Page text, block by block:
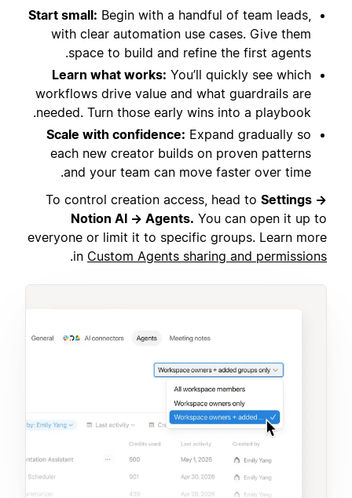
Start small: Begin with a handful of team leads,
with clear automation use cases. Give them
space to build and refine the first agents.
Learn what works: You’ll quickly see which
workflows drive value and what guardrails are
needed. Turn those early wins into a playbook.
Scale with confidence: Expand gradually so
each new creator builds on proven patterns
and your team can move faster over time.
To control creation access, head to Settings →
Notion AI → Agents. You can open it up to
everyone or limit it to specific groups. Learn more
in Custom Agents sharing and permissions
.